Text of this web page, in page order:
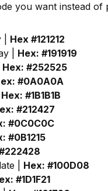
you want instead of
Hex #121212
| Hex: #191919
Hex: #252525
#0A0A0A
Hex: #1B1B1B
#212427
#0C0C0C
#0B1215
| Hex: #100D08
#1D1F21